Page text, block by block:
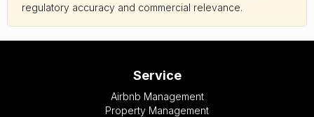
regulatory accuracy and commercial relevance.
Service
Airbnb Management
Property Management